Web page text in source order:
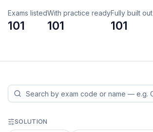
Exams listed
101
With practice ready
101
Fully built out
101
SOLUTION